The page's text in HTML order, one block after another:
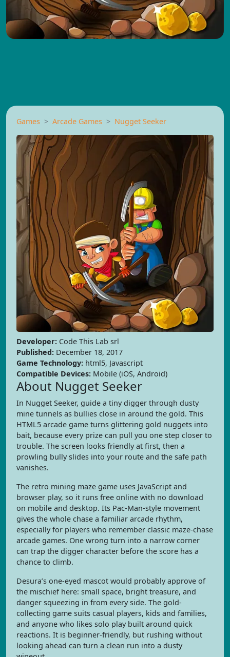
Games Arcade Games Nugget Seeker
Developer: Code This Lab srl
Published: December 18, 2017
Game Technology: html5, Javascript
Compatible Devices: Mobile (iOS, Android)
About Nugget Seeker
In Nugget Seeker, guide a tiny digger through dusty
mine tunnels as bullies close in around the gold. This
HTML5 arcade game turns glittering gold nuggets into
bait, because every prize can pull you one step closer to
trouble. The screen looks friendly at first, then a
prowling bully slides into your route and the safe path
vanishes.
The retro mining maze game uses JavaScript and
browser play, so it runs free online with no download
on mobile and desktop. Its Pac-Man-style movement
gives the whole chase a familiar arcade rhythm,
especially for players who remember classic maze-chase
arcade games. One wrong turn into a narrow corner
can trap the digger character before the score has a
chance to climb.
Desura’s one-eyed mascot would probably approve of
the mischief here: small space, bright treasure, and
danger squeezing in from every side. The gold-
collecting game suits casual players, kids and families,
and anyone who likes solo play built around quick
reactions. It is beginner-friendly, but rushing without
looking ahead can turn a clean run into a dusty